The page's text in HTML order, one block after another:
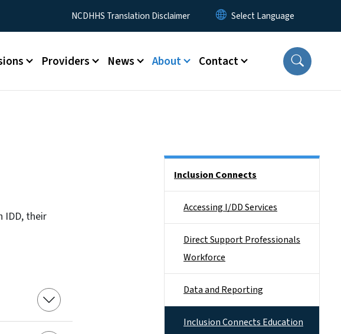
Utility MenuNCDHHS Translation Disclaimer
Providers News About Contact
IDD, their
Inclusion Connects
Accessing I/DD Services
Direct Support Professionals
Workforce
Data and Reporting
Inclusion Connects Education